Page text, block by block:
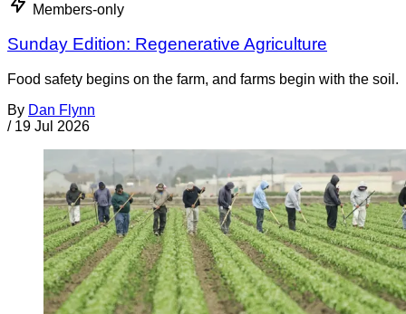
Members-only
Sunday Edition: Regenerative Agriculture
Food safety begins on the farm, and farms begin with the soil.
By Dan Flynn
/ 19 Jul 2026